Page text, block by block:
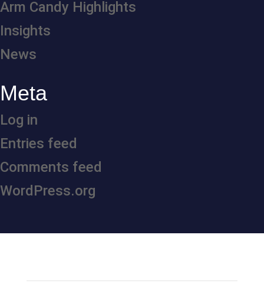
Arm Candy Highlights
Insights
News
Meta
Log in
Entries feed
Comments feed
WordPress.org